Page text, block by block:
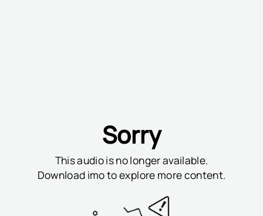
Sorry
This audio is no longer available.
Download imo to explore more content.